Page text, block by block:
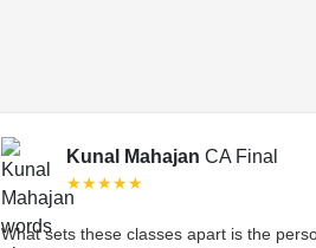
Kunal Mahajan CA Final
★★★★★
What sets these classes apart is the